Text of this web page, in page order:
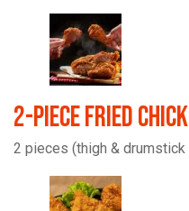
2-Piece Fried
2 pieces (thigh & drumstick